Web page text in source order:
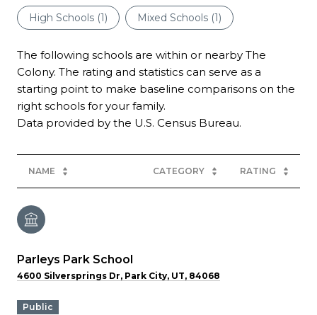
High Schools (1) Mixed Schools (1)
The following schools are within or nearby The
Colony. The rating and statistics can serve as a
starting point to make baseline comparisons on the
right schools for your family.
NAME CATEGORY RATING
Parleys Park School
4600 Silversprings Dr, Park City, UT, 84068
public